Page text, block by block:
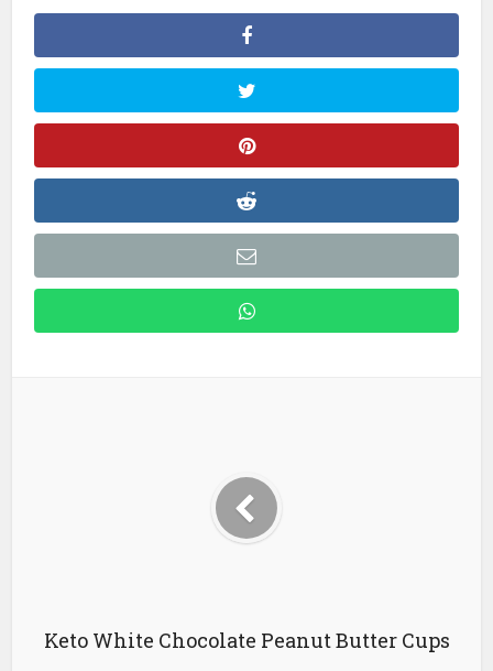
Keto White Chocolate Peanut Butter Cups